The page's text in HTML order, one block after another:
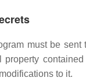
must be
property
to it.